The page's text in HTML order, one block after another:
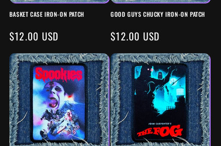
BASKET CASE IRON-ON PATCH
REGULAR
PRICE
$12.00 USD
GOOD GUYS CHUCKY IRON-ON PATCH
REGULAR
PRICE
$12.00 USD